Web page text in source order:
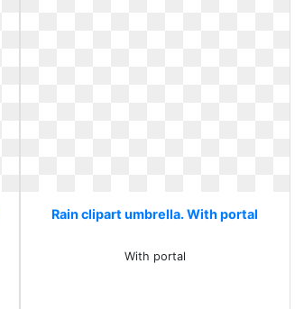
Rain clipart umbrella. With portal
With portal